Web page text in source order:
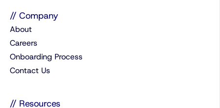
// Company
About
Careers
Onboarding Process
Contact Us
// Resources